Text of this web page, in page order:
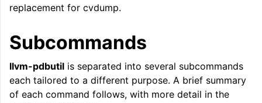
replacement for cvdump.
Subcommands
llvm-pdbutil is separated into several subcommands
each tailored to a different purpose. A brief summary
of each command follows, with more detail in the